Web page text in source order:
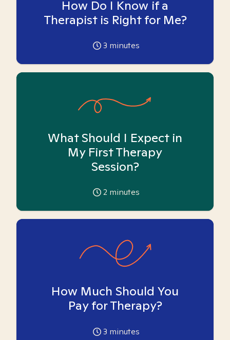
How Do I Know if a
Therapist is Right for Me?
3 minutes
What Should I Expect in
My First Therapy
Session?
2 minutes
How Much Should You
Pay for Therapy?
3 minutes